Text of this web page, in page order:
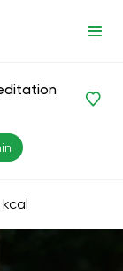
kcal